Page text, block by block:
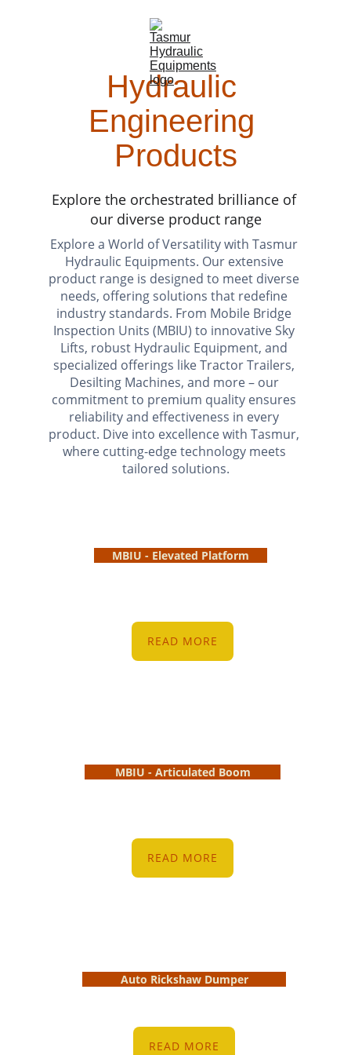
Hydraulic
Engineering
Products
Explore the orchestrated brilliance of
our diverse product range
Explore a World of Versatility with Tasmur
Hydraulic Equipments. Our extensive
product range is designed to meet diverse
needs, offering solutions that redefine
industry standards. From Mobile Bridge
Inspection Units (MBIU) to innovative Sky
Lifts, robust Hydraulic Equipment, and
specialized offerings like Tractor Trailers,
Desilting Machines, and more – our
commitment to premium quality ensures
reliability and effectiveness in every
product. Dive into excellence with Tasmur,
where cutting-edge technology meets
tailored solutions.
MBIU - Elevated Platform
MBIU - Articulated Boom
READ MORE
Auto Rickshaw Dumper
READ MORE
READ MORE